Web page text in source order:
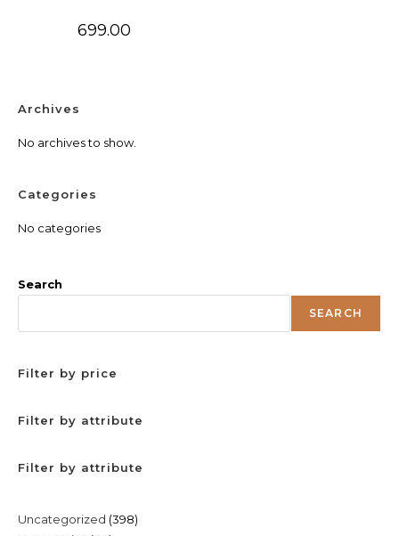
699.00
Archives
No archives to show.
Categories
No categories
Search
SEARCH
Filter by price
Filter by attribute
Filter by attribute
Uncategorized 398398